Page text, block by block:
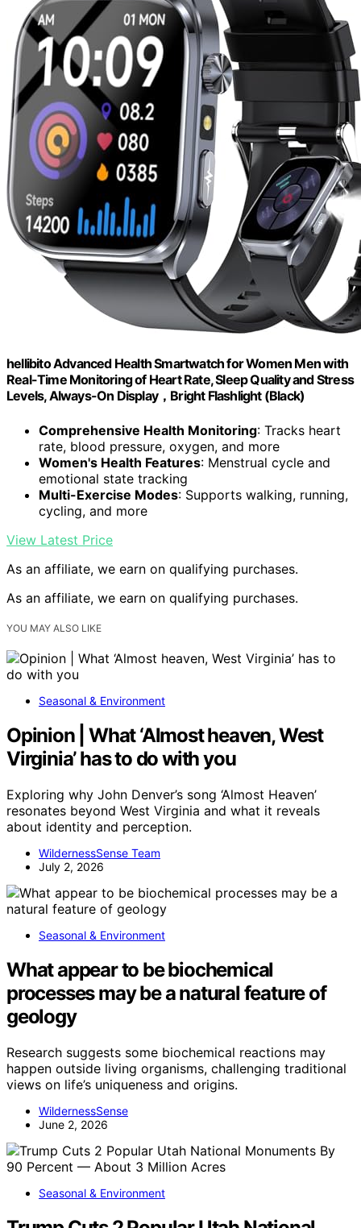
hellibito Advanced Health Smartwatch for Women Men with
Real-Time Monitoring of Heart Rate, Sleep Quality and Stress
Levels, Always-On Display，Bright Flashlight (Black)
Comprehensive Health Monitoring: Tracks heart
rate, blood pressure, oxygen, and more
Women's Health Features: Menstrual cycle and
emotional state tracking
Multi-Exercise Modes: Supports walking, running,
cycling, and more
View Latest Price
As an affiliate, we earn on qualifying purchases.
As an affiliate, we earn on qualifying purchases.
YOU MAY ALSO LIKE
Seasonal & Environment
Opinion | What ‘Almost heaven, West
Virginia’ has to do with you
Exploring why John Denver’s song ‘Almost Heaven’
resonates beyond West Virginia and what it reveals
about identity and perception.
WildernessSense Team
July 2, 2026
Seasonal & Environment
What appear to be biochemical
processes may be a natural feature of
geology
Research suggests some biochemical reactions may
happen outside living organisms, challenging traditional
views on life’s uniqueness and origins.
WildernessSense
June 2, 2026
Seasonal & Environment